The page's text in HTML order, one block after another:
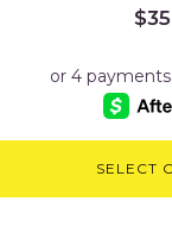
$
SELECT